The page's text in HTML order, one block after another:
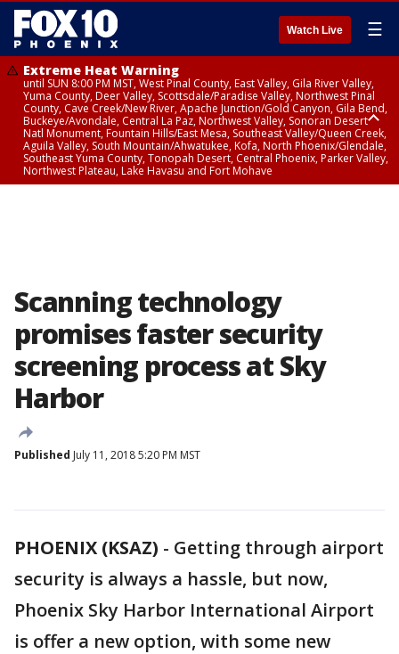
Watch Live ☰
Extreme Heat Warning
until SUN 8:00 PM MST, West Pinal County, East Valley, Gila River Valley,
Yuma County, Deer Valley, Scottsdale/Paradise Valley, Northwest Pinal
County, Cave Creek/New River, Apache Junction/Gold Canyon, Gila Bend,
Buckeye/Avondale, Central La Paz, Northwest Valley, Sonoran Desert
Natl Monument, Fountain Hills/East Mesa, Southeast Valley/Queen Creek,
Aguila Valley, South Mountain/Ahwatukee, Kofa, North Phoenix/Glendale,
Southeast Yuma County, Tonopah Desert, Central Phoenix, Parker Valley,
Northwest Plateau, Lake Havasu and Fort Mohave
Scanning technology
promises faster security
screening process at Sky
Harbor
Published July 11, 2018 5:20 PM MST
PHOENIX (KSAZ) - Getting through airport
security is always a hassle, but now,
Phoenix Sky Harbor International Airport
is offer a new option, with some new